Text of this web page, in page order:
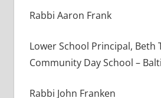
Rabbi Aaron Frank
Lower School Principal, Beth
Community Day School –
Rabbi John Franken